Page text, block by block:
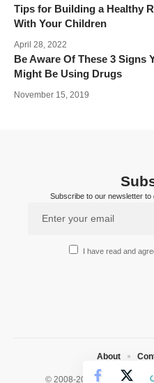
Tips for Building a Healthy
With Your Children
April 28, 2022
Be Aware Of These 3 Signs
Might Be Using Drugs
November 15, 2019
Subscribe to our newsletter
I have read and
© 2008-2026 HealthWorks
About